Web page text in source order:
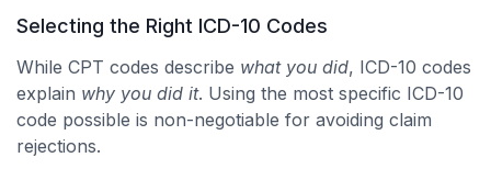
Selecting the Right ICD-10 Codes
While CPT codes describe what you did, ICD-10 codes
explain why you did it. Using the most specific ICD-10
code possible is non-negotiable for avoiding claim
rejections.